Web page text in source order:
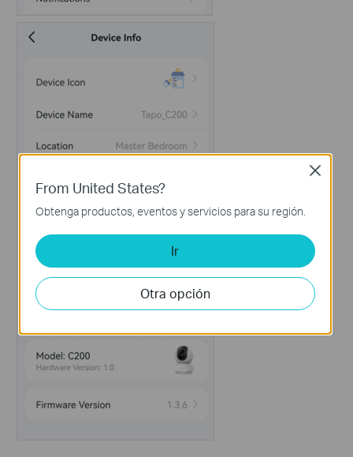
From United States?
Obtenga productos, eventos y servicios para su región.
Ir
Otra opción
Close